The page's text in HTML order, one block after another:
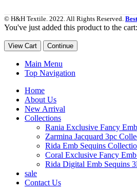
© H&H Textile. 2022. All Rights Reserved.
You've just added this product to the cart:
View Cart Continue
Main Menu
Top Navigation
Home
About Us
New Arrival
Collections
Rania Exclusive Fancy
Zarmina Jacquard 3pc
Rida Emb Sequins
Coral Exclusive Fancy
Rida Digital Emb Sequins
sale
Contact Us